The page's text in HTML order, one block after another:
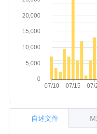
自述文件